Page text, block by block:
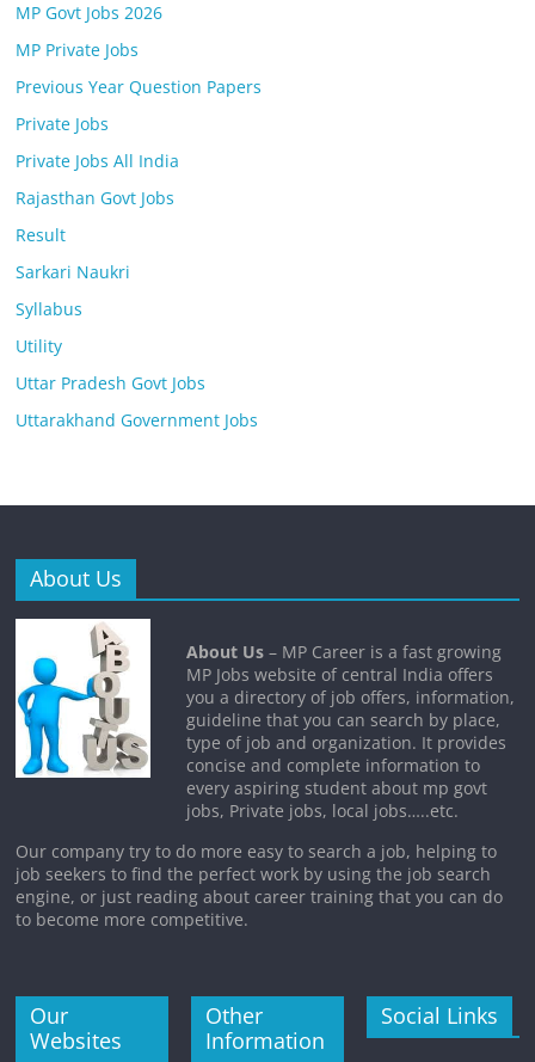
MP Govt Jobs 2026
MP Private Jobs
Previous Year Question Papers
Private Jobs
Private Jobs All India
Rajasthan Govt Jobs
Result
Sarkari Naukri
Syllabus
Utility
Uttar Pradesh Govt Jobs
Uttarakhand Government Jobs
About Us
About Us – MP Career is a fast growing
MP Jobs website of central India offers
you a directory of job offers, information,
guideline that you can search by place,
type of job and organization. It provides
concise and complete information to
every aspiring student about mp govt
jobs, Private jobs, local jobs…..etc.
Our company try to do more easy to search a job, helping to
job seekers to find the perfect work by using the job search
engine, or just reading about career training that you can do
to become more competitive.
Our
Websites
Other
Information
Social Links